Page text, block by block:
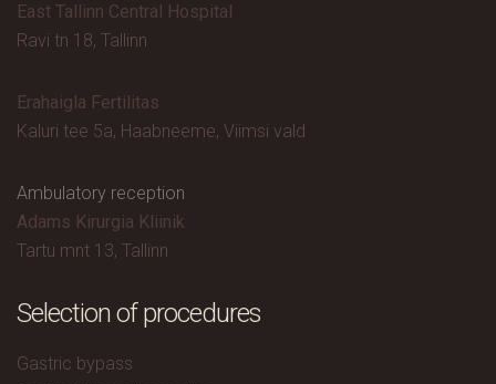
East Tallinn Central Hospital
Ravi tn 18, Tallinn
Erahaigla Fertilitas
Kaluri tee 5a, Haabneeme, Viimsi vald
Ambulatory reception
Adams Kirurgia Kliinik
Tartu mnt 13, Tallinn
Selection of procedures
Gastric bypass